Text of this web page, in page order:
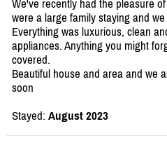
We've recently had the pleasure
were a large family staying and
Everything was luxurious, clean
appliances. Anything you might
covered.
Beautiful house and area and we
soon
Stayed: August 2023